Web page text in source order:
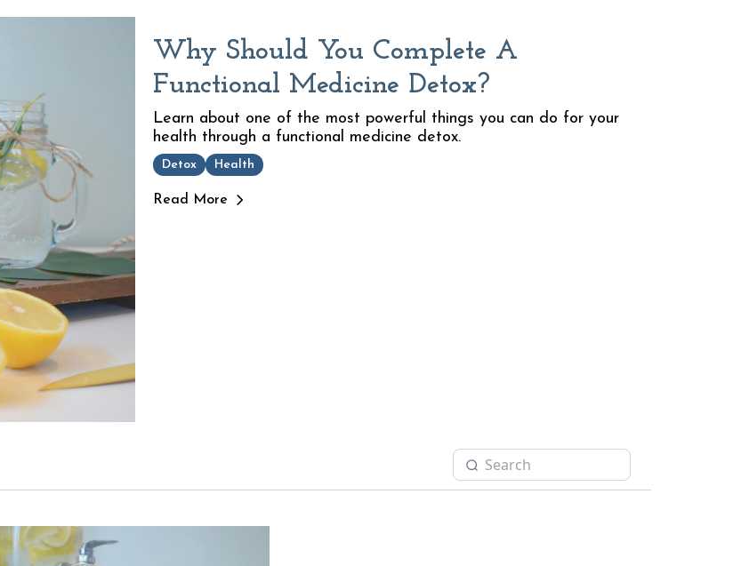
Why Should You Complete A
Functional Medicine Detox?
Learn about one of the most powerful things you can do for your
health through a functional medicine detox.
Detox Health
Read More